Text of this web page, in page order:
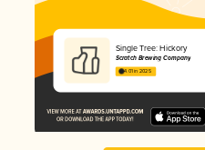
Single Tree: Hickory
Scratch Brewing Company
4.01 in 2025